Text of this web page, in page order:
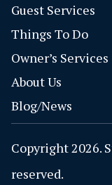
Guest Services
Things To Do
Owner’s Services
About Us
Blog/News
Copyright 2026.
reserved.